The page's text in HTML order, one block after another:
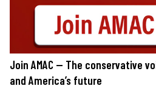
Join AMAC — The conservative
and America’s future